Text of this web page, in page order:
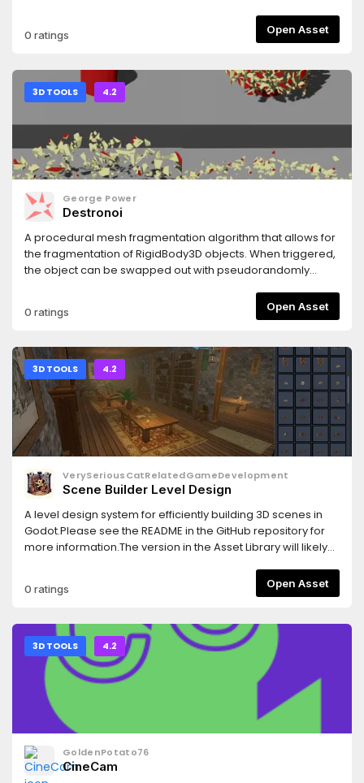
0 ratings Open Asset
3D TOOLS 4.2
George Power
Destronoi
A procedural mesh fragmentation algorithm that allows for
the fragmentation of RigidBody3D objects. When triggered,
the object can be swapped out with pseudorandomly
0 ratings Open Asset
3D TOOLS 4.2
VerySeriousCatRelatedGameDevelopment
Scene Builder Level Design
A level design system for efficiently building 3D scenes in
Godot.Please see the README in the GitHub repository for
more information.The version in the Asset Library will likely
SceneBuilder as a submodule, then manage updates with
Git.
0 ratings Open Asset
3D TOOLS 4.2
GoldenPotato76
CineCam